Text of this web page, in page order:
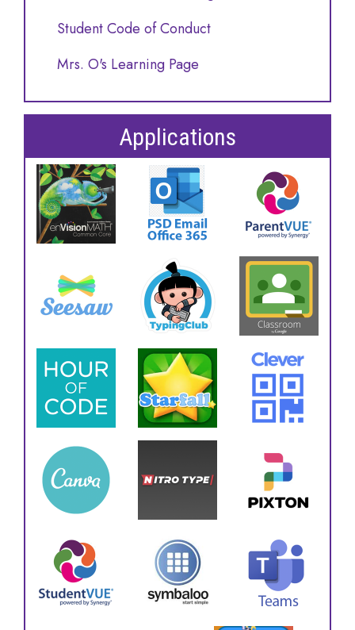
Student Code of Conduct
Mrs. O's Learning Page
Applications